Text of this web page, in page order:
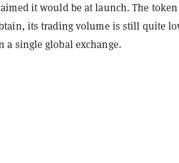
it would be at launch. The
its trading volume is still quite
a single global exchange.